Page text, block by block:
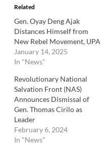
Related
Gen. Oyay Deng Ajak
Distances Himself from
New Rebel Movement, UPA
January 14, 2025
In "News"
Revolutionary National
Salvation Front (NAS)
Announces Dismissal of
Gen. Thomas Cirilo as
Leader
February 6, 2024
In "News"